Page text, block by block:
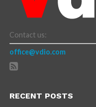
Contact us:
office@vdio.com
RECENT POSTS